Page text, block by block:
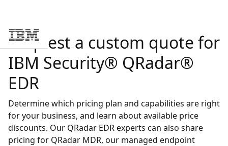
Skip to main content
Request a custom quote for
IBM Security® QRadar®
EDR
Determine which pricing plan and capabilities are right
for your business, and learn about available price
discounts. Our QRadar EDR experts can also share
pricing for QRadar MDR, our managed endpoint